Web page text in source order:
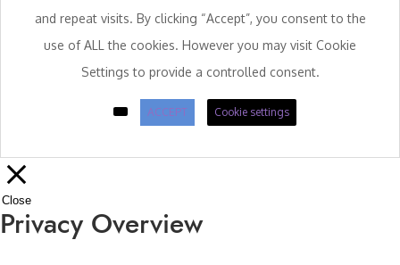
and repeat visits. By clicking “Accept”, you consent to the
use of ALL the cookies. However you may visit Cookie
Settings to provide a controlled consent.
ACCEPT Cookie settings
Close
Privacy Overview